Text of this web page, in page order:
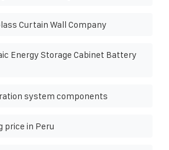
Curtain Wall Company
Energy Storage Cabinet Battery
system components
price in Peru